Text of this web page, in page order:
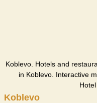
Koblevo. Hotels and
in Koblevo. Interactive
Koblevo